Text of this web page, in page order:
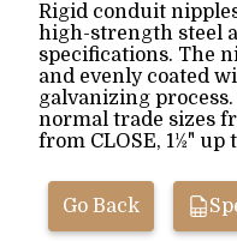
Rigid conduit
high-strength steel
specifications. The
and evenly coated
galvanizing
normal trade sizes
from CLOSE, 1½" up
Go Back